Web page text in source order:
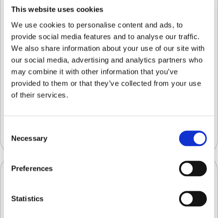
This website uses cookies
We use cookies to personalise content and ads, to
provide social media features and to analyse our traffic.
We also share information about your use of our site with
our social media, advertising and analytics partners who
may combine it with other information that you’ve
provided to them or that they’ve collected from your use
of their services.
Selection
Necessary
Preferences
Statistics